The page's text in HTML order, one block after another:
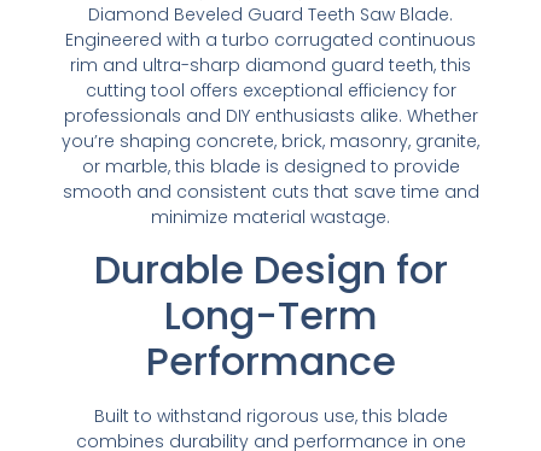
Diamond Beveled Guard Teeth Saw Blade.
Engineered with a turbo corrugated continuous
rim and ultra-sharp diamond guard teeth, this
cutting tool offers exceptional efficiency for
professionals and DIY enthusiasts alike. Whether
you’re shaping concrete, brick, masonry, granite,
or marble, this blade is designed to provide
smooth and consistent cuts that save time and
minimize material wastage.
Durable Design for
Long-Term
Performance
Built to withstand rigorous use, this blade
combines durability and performance in one